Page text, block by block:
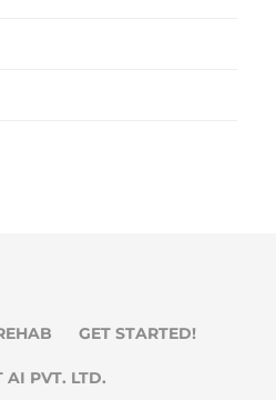
GET STARTED!
AI PVT. LTD.